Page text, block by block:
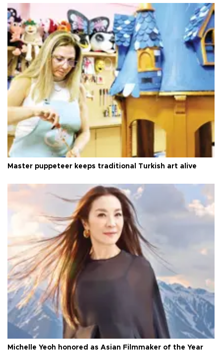
Master puppeteer keeps traditional Turkish art alive
Michelle Yeoh honored as Asian Filmmaker of the Year